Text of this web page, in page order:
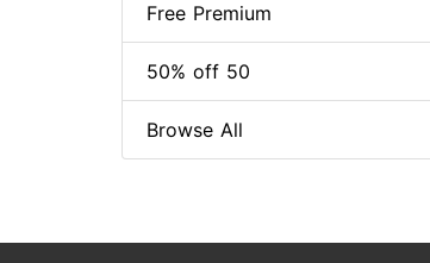
Free Premium
50% off 50
Browse All